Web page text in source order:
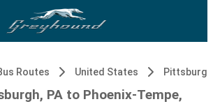
Routes United States
PA to Phoenix-Tempe,